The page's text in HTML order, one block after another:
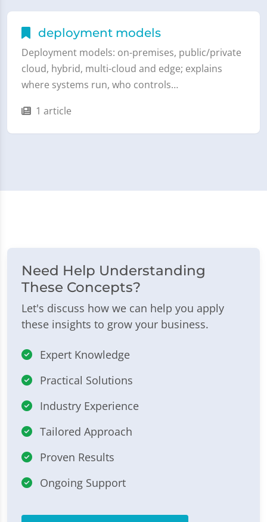
deployment models
Deployment models: on-premises, public/private
cloud, hybrid, multi-cloud and edge; explains
where systems run, who controls…
1 article
Need Help Understanding
These Concepts?
Let's discuss how we can help you apply
these insights to grow your business.
Expert Knowledge
Practical Solutions
Industry Experience
Tailored Approach
Proven Results
Ongoing Support